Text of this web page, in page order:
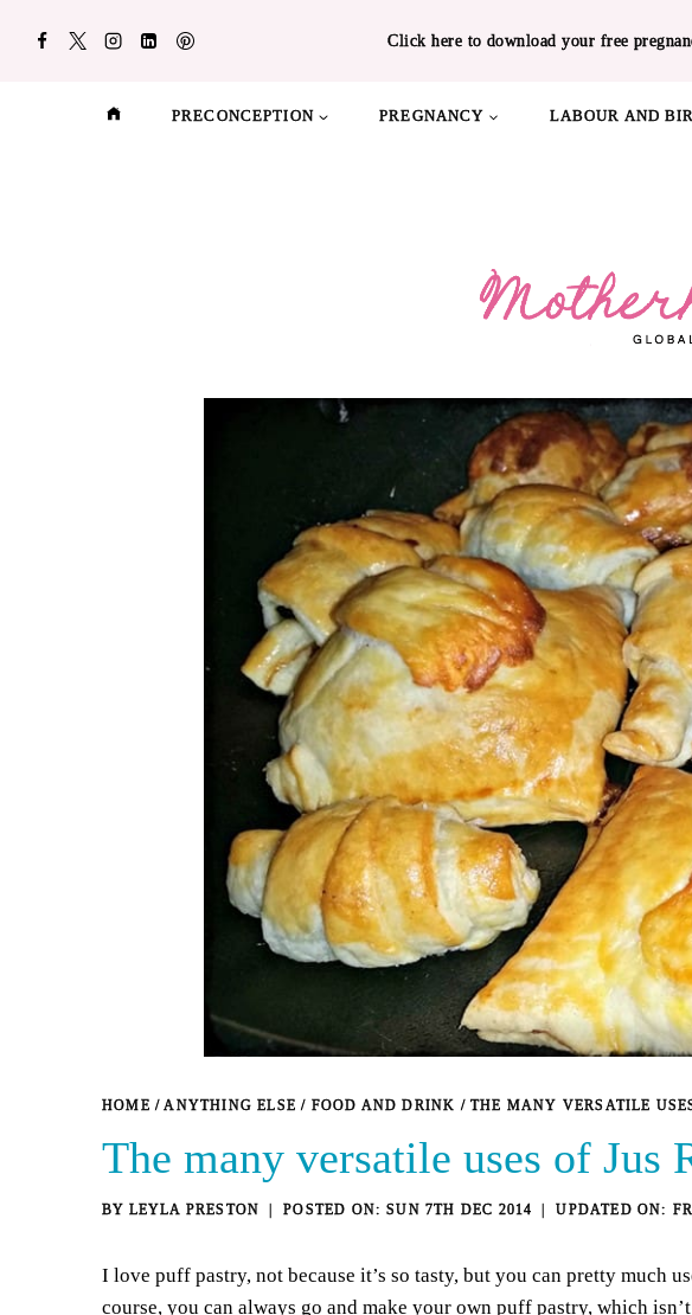
Click here to download your free
PRECONCEPTION PREGNANCY LABOUR AND
HOME / ANYTHING ELSE / FOOD AND DRINK / THE MANY VERSATILE
The many versatile uses of Jus
BY LEYLA PRESTON SUN 7TH DEC 2014
I love puff pastry, not because it’s so tasty, but you can pretty much
course, you can always go and make your own puff pastry, which